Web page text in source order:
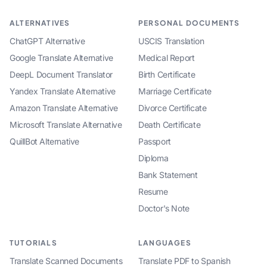
ALTERNATIVES
ChatGPT Alternative
Google Translate Alternative
DeepL Document Translator
Yandex Translate Alternative
Amazon Translate Alternative
Microsoft Translate Alternative
QuillBot Alternative
PERSONAL DOCUMENTS
USCIS Translation
Medical Report
Birth Certificate
Marriage Certificate
Divorce Certificate
Death Certificate
Passport
Diploma
Bank Statement
Resume
Doctor's Note
TUTORIALS
Translate Scanned Documents
LANGUAGES
Translate PDF to Spanish